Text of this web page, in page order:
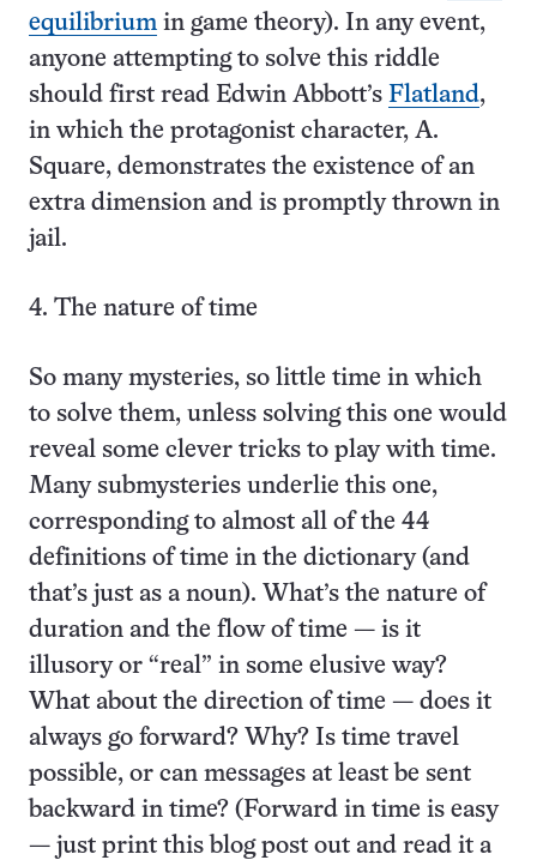
equilibrium in game theory). In any event,
anyone attempting to solve this riddle
should first read Edwin Abbott’s Flatland,
in which the protagonist character, A.
Square, demonstrates the existence of an
extra dimension and is promptly thrown in
jail.
4. The nature of time
So many mysteries, so little time in which
to solve them, unless solving this one would
reveal some clever tricks to play with time.
Many submysteries underlie this one,
corresponding to almost all of the 44
definitions of time in the dictionary (and
that’s just as a noun). What’s the nature of
duration and the flow of time — is it
illusory or “real” in some elusive way?
What about the direction of time — does it
always go forward? Why? Is time travel
possible, or can messages at least be sent
backward in time? (Forward in time is easy
— just print this blog post out and read it a